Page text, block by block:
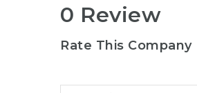
0 Review
Rate This Company